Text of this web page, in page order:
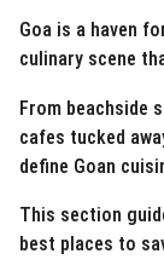
Goa is a haven
culinary scene
From beachside
cafes tucked
define Goan
This section
best places to